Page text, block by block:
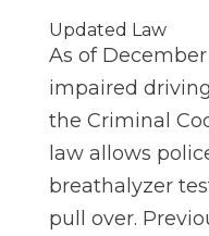
Updated Law
As of December
impaired
the Criminal
law allows
breathalyzer
pull over.